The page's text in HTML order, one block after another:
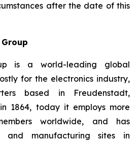
after the date of this
is a world-leading global
for the electronics industry,
based in Freudenstadt,
1864, today it employs more
worldwide, and has
and manufacturing sites in